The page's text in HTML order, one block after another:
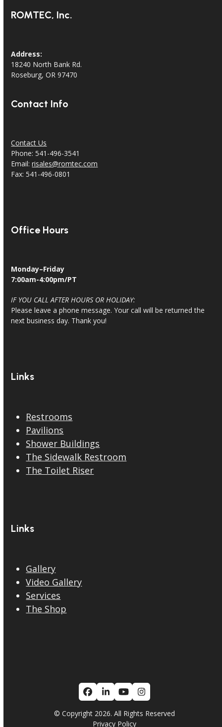
ROMTEC, Inc.
Address:
18240 North Bank Rd.
Roseburg, OR 97470
Contact Info
Contact Us
Phone: 541-496-3541
Email:risales@romtec.com
Fax: 541-496-0801
Office Hours
Monday–Friday
7:00am-4:00pm/PT
IF YOU CALL AFTER HOURS OR HOLIDAY:
Please leave a phone message. Your call will be returned the
next business day. Thank you!
Links
Restrooms
Pavilions
Shower Buildings
The Sidewalk Restroom
The Toilet Riser
Links
Gallery
Video Gallery
Services
The Shop
Facebook
LinkedIn
YouTubeInstagram
© Copyright 2026. All Rights Reserved
Privacy Policy